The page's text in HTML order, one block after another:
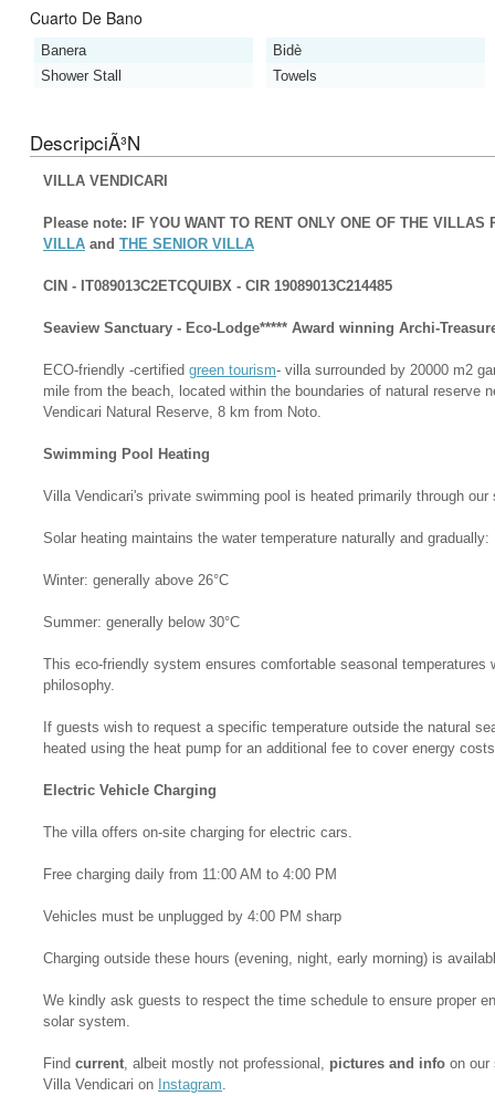
Cuarto De Bano
Banera
Bidè
Shower Stall
Towels
DescripciÃ³n
VILLA VENDICARI
Please note: IF YOU WANT TO RENT ONLY ONE OF THE VILLAS
VILLA and THE SENIOR VILLA
CIN - IT089013C2ETCQUIBX - CIR 19089013C214485
Seaview Sanctuary - Eco-Lodge***** Award winning Archi-
ECO-friendly -certified green tourism- villa surrounded by 20000 m2
mile from the beach, located within the boundaries of natural reserve
Vendicari Natural Reserve, 8 km from Noto.
Swimming Pool Heating
Villa Vendicari's private swimming pool is heated primarily through
Solar heating maintains the water temperature naturally and gradually:
Winter: generally above 26°C
Summer: generally below 30°C
This eco-friendly system ensures comfortable seasonal temperatures
philosophy.
If guests wish to request a specific temperature outside the natural
heated using the heat pump for an additional fee to cover energy
Electric Vehicle Charging
The villa offers on-site charging for electric cars.
Free charging daily from 11:00 AM to 4:00 PM
Vehicles must be unplugged by 4:00 PM sharp
Charging outside these hours (evening, night, early morning) is
We kindly ask guests to respect the time schedule to ensure proper
solar system.
Find current, albeit mostly not professional, pictures and info on our
Villa Vendicari on Instagram.